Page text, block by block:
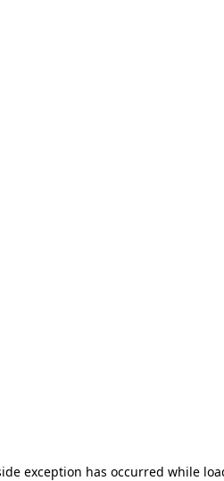
exception has occurred while